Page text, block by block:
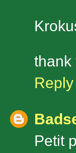
thank
Reply
Petit